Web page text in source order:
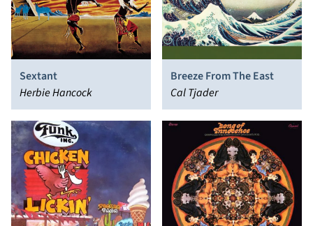
Sextant
Herbie Hancock
Breeze From The East
Cal Tjader